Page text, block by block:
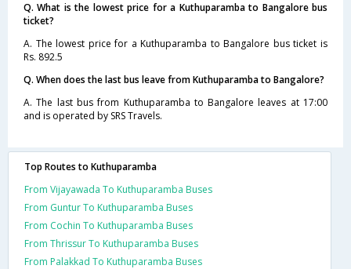
Q. What is the lowest price for a Kuthuparamba to Bangalore bus
ticket?
A. The lowest price for a Kuthuparamba to Bangalore bus ticket is
Rs. 892.5
Q. When does the last bus leave from Kuthuparamba to Bangalore?
A. The last bus from Kuthuparamba to Bangalore leaves at 17:00
and is operated by SRS Travels.
Top Routes to Kuthuparamba
From Vijayawada To Kuthuparamba Buses
From Guntur To Kuthuparamba Buses
From Cochin To Kuthuparamba Buses
From Thrissur To Kuthuparamba Buses
From Palakkad To Kuthuparamba Buses